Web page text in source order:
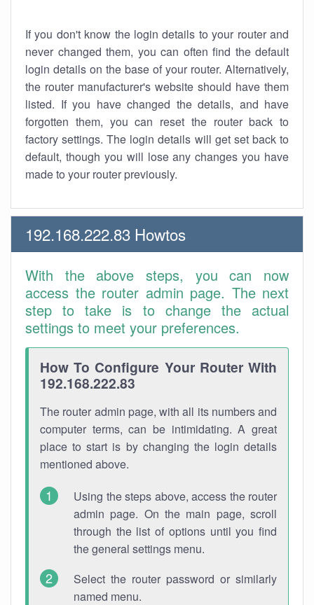
If you don't know the login details to your router and
never changed them, you can often find the default
login details on the base of your router. Alternatively,
the router manufacturer's website should have them
listed. If you have changed the details, and have
forgotten them, you can reset the router back to
factory settings. The login details will get set back to
default, though you will lose any changes you have
made to your router previously.
192.168.222.83 Howtos
With the above steps, you can now
access the router admin page. The next
step to take is to change the actual
settings to meet your preferences.
How To Configure Your Router With
192.168.222.83
The router admin page, with all its numbers and
computer terms, can be intimidating. A great
place to start is by changing the login details
mentioned above.
Using the steps above, access the router
admin page. On the main page, scroll
through the list of options until you find
the general settings menu.
Select the router password or similarly
named menu.